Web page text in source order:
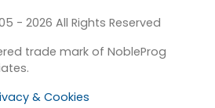
- 2026 All Rights Reserved
trade mark of NobleProg
& Cookies